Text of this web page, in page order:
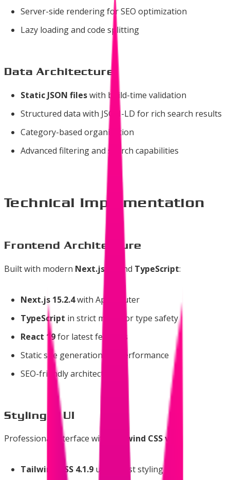
Server-side rendering for SEO optimization
Lazy loading and code splitting
Data Architecture
Static JSON fileswith build-time validation
Structured data with JSON-LD for rich search results
Category-based organization
Advanced filtering and search capabilities
Technical Implementation
Frontend Architecture
Built with modern Next.js 15 and TypeScript:
Next.js 15.2.4with App Router
TypeScript in strict mode for type safety
React 19for latest features
Static site generation for performance
SEO-friendly architecture
Styling & UI
Professional interface with Tailwind CSS v4
Tailwind CSS 4.1.9 utility-first styling